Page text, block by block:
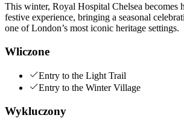
This winter, Royal Hospital Chelsea becomes
festive experience, bringing a seasonal
one of London’s most iconic heritage settings.
Wliczone
Entry to the Light Trail
Entry to the Winter Village
Wykluczony